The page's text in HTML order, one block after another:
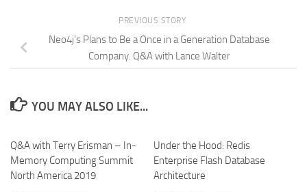
PREVIOUS STORY
Neo4j’s Plans to Be a Once in a Generation Database
Company. Q&A with Lance Walter
YOU MAY ALSO LIKE...
Q&A with Terry Erisman – In-
Memory Computing Summit
North America 2019
Under the Hood: Redis
Enterprise Flash Database
Architecture